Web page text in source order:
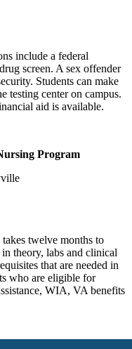
include a federal
screen. A sex offender
Students can make
testing center on campus.
aid is available.
Program
twelve months to
theory, labs and clinical
that are needed in
who are eligible for
WIA, VA benefits